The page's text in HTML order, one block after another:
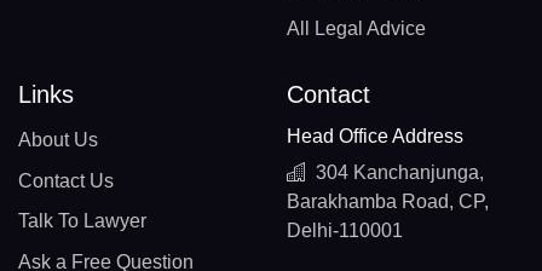
All Legal Advice
Links
About Us
Contact Us
Talk To Lawyer
Ask a Free Question
Contact
Head Office Address
304 Kanchanjunga,
Barakhamba Road, CP,
Delhi-110001